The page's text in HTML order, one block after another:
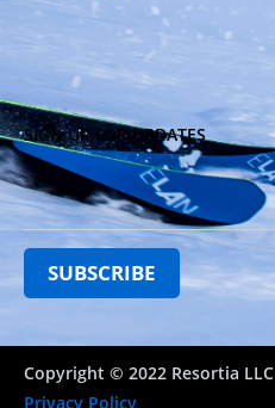
SIGN UP FOR UPDATES
Copyright © 2022 Resortia LLC
Privacy Policy